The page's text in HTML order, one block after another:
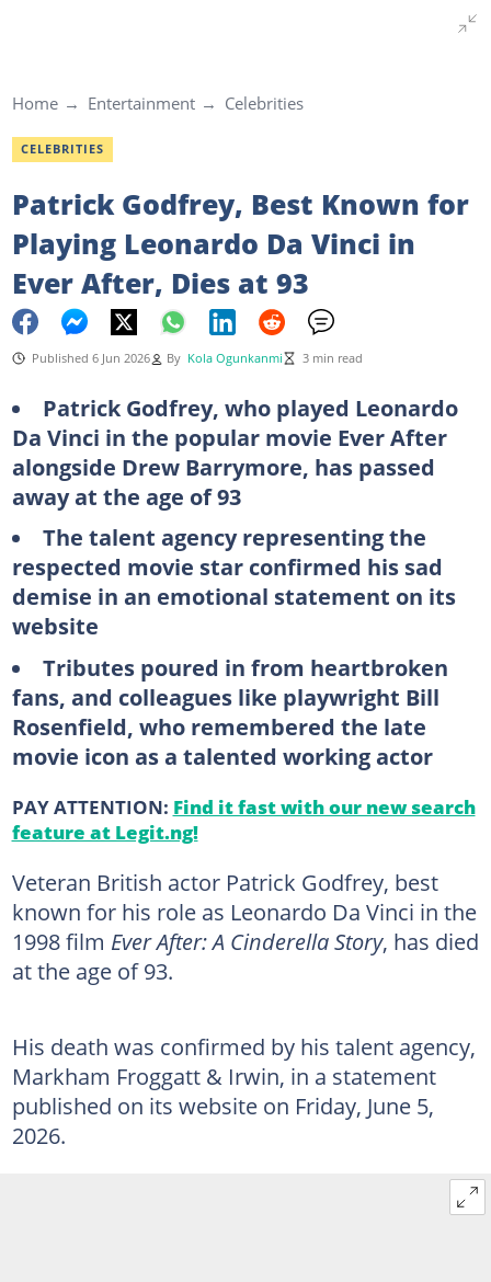
Home Entertainment Celebrities
CELEBRITIES
Patrick Godfrey, Best Known for
Playing Leonardo Da Vinci in
Ever After, Dies at 93
Published 6 Jun 2026 By Kola Ogunkanmi 3 min read
Patrick Godfrey, who played Leonardo
Da Vinci in the popular movie Ever After
alongside Drew Barrymore, has passed
away at the age of 93
The talent agency representing the
respected movie star confirmed his sad
demise in an emotional statement on its
website
Tributes poured in from heartbroken
fans, and colleagues like playwright Bill
Rosenfield, who remembered the late
movie icon as a talented working actor
PAY ATTENTION: Find it fast with our new search
feature at Legit.ng!
Veteran British actor Patrick Godfrey, best
known for his role as Leonardo Da Vinci in the
1998 film Ever After: A Cinderella Story, has died
at the age of 93.
His death was confirmed by his talent agency,
Markham Froggatt & Irwin, in a statement
published on its website on Friday, June 5,
2026.